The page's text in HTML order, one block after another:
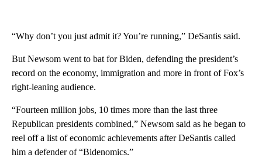
“Why don’t you just admit it? You’re running,” DeSantis said.
But Newsom went to bat for Biden, defending the president’s
record on the economy, immigration and more in front of Fox’s
right-leaning audience.
“Fourteen million jobs, 10 times more than the last three
Republican presidents combined,” Newsom said as he began to
reel off a list of economic achievements after DeSantis called
him a defender of “Bidenomics.”